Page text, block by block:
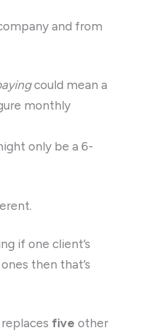
and from
could mean a
monthly
only be a 6-
if one client’s
then that’s
fiveother